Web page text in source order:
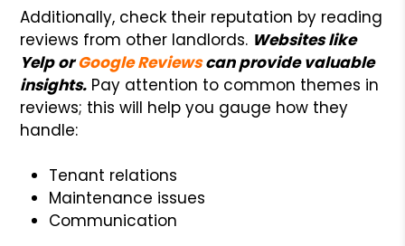
Additionally, check their reputation by reading
reviews from other landlords. Websites like
Yelp orGoogle Reviewscan provide valuable
insights. Pay attention to common themes in
reviews; this will help you gauge how they
handle:
Tenant relations
Maintenance issues
Communication